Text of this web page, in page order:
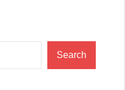
Search